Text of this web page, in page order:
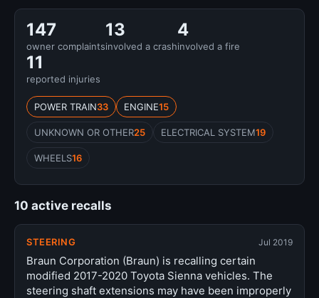
147
owner complaints
13
involved a crash
4
involved a fire
11
reported injuries
POWER TRAIN33 ENGINE15
UNKNOWN OR OTHER25 ELECTRICAL SYSTEM19
WHEELS16
10 active recalls
STEERING Jul 2019
Braun Corporation (Braun) is recalling certain
modified 2017-2020 Toyota Sienna vehicles. The
steering shaft extensions may have been improperly